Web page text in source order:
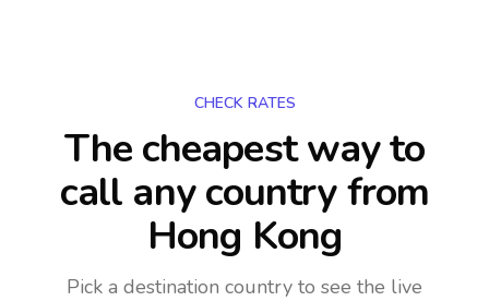
CHECK RATES
The cheapest way to
call any countryfrom
Hong Kong
Pick a destination country to see the live